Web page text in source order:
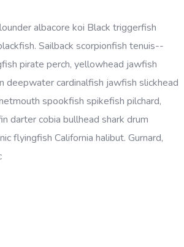
albacore koi Black triggerfish
Sailback scorpionfish tenuis--
pirate perch, yellowhead jawfish
deepwater cardinalfish jawfish slickhead
spookfish spikefish pilchard,
darter cobia bullhead shark drum
flyingfish California halibut. Gurnard,